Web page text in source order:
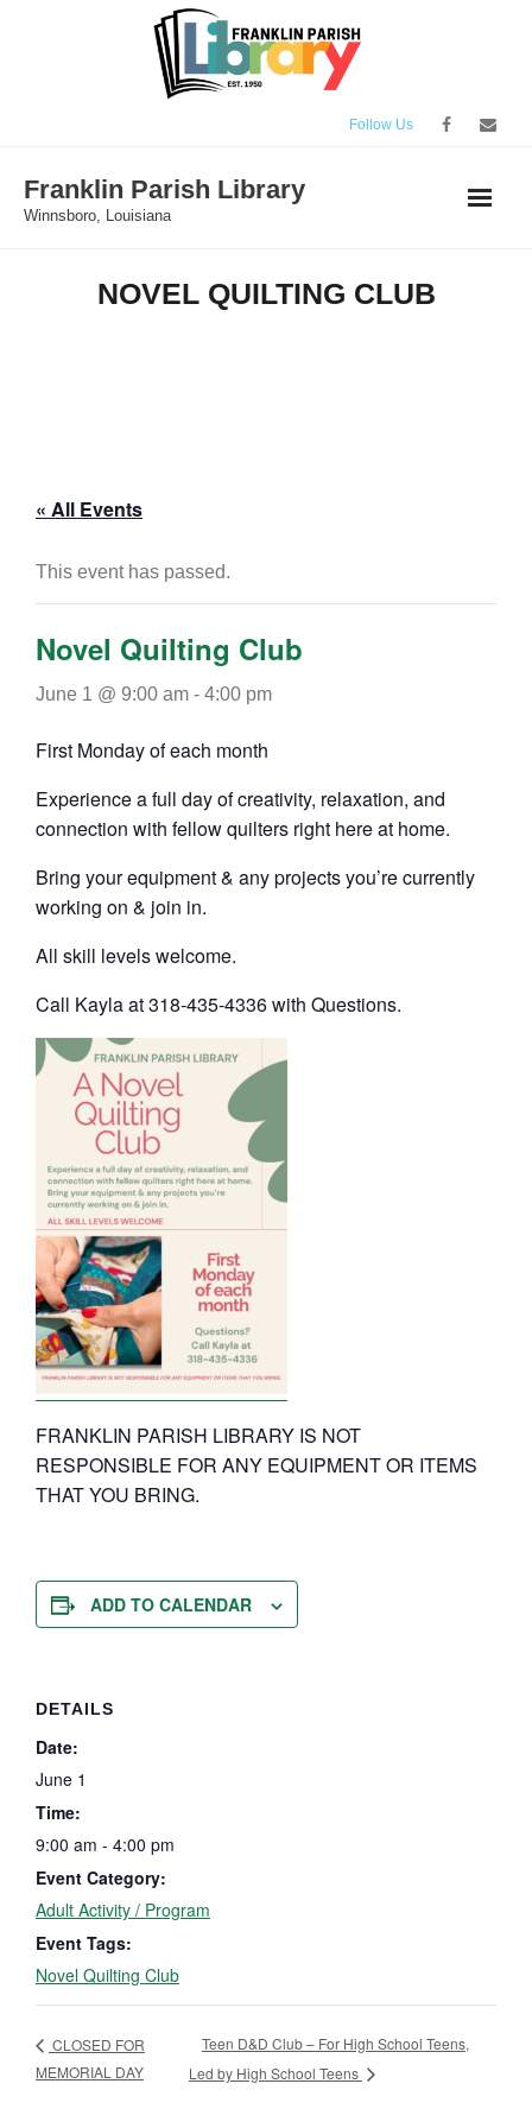
Follow Us
Franklin Parish Library
Winnsboro, Louisiana
NOVEL QUILTING CLUB
« All Events
This event has passed.
Novel Quilting Club
June 1 @ 9:00 am - 4:00 pm
First Monday of each month
Experience a full day of creativity, relaxation, and
connection with fellow quilters right here at home.
Bring your equipment & any projects you’re currently
working on & join in.
All skill levels welcome.
Call Kayla at 318-435-4336 with Questions.
FRANKLIN PARISH LIBRARY IS NOT
RESPONSIBLE FOR ANY EQUIPMENT OR ITEMS
THAT YOU BRING.
ADD TO CALENDAR
DETAILS
Date:
June 1
Time:
9:00 am - 4:00 pm
Event Category:
Adult Activity / Program
Event Tags:
Novel Quilting Club
CLOSED FOR
MEMORIAL DAY
Teen D&D Club – For High School Teens,
Led by High School Teens